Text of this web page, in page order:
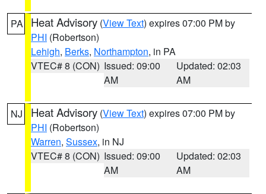
PA Heat Advisory (View Text) expires 07:00 PM by
PHI (Robertson)
Lehigh, Berks, Northampton, in PA
VTEC# 8 (CON) Issued: 09:00
AM
Updated: 02:03
AM
NJ Heat Advisory (View Text) expires 07:00 PM by
PHI (Robertson)
Warren, Sussex, in NJ
VTEC# 8 (CON) Issued: 09:00
AM
Updated: 02:03
AM